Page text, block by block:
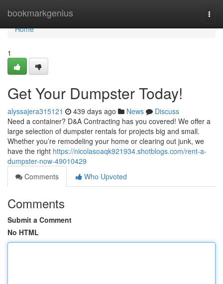
bookmarkgenius
Home
Home
1
Get Your Dumpster Today!
alyssajera315121 439 days ago News
Discuss
Need a container? D&A Contracting has you covered! We offer a
large selection of dumpster rentals for projects big and small.
Whether you’re remodeling your home or clearing out junk, we
have the right https://nicolasoaqk921934.shotblogs.com/rent-a-
dumpster-now-49010429
Comments
Who Upvoted
Comments
Submit a Comment
No HTML